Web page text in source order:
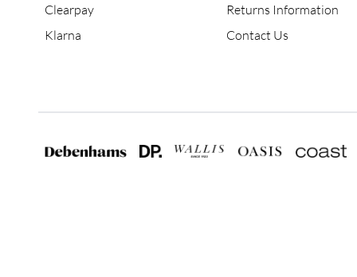
Clearpay
Klarna
Returns Information
Contact Us